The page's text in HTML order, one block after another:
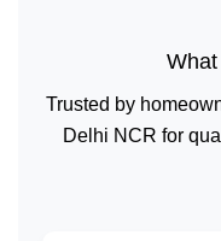
Trusted by
Delhi NCR for